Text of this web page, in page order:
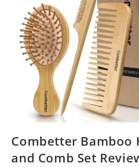
Combetter Bamboo
and Comb Set